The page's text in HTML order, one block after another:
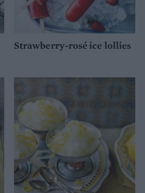
Strawberry-rosé ice lollies